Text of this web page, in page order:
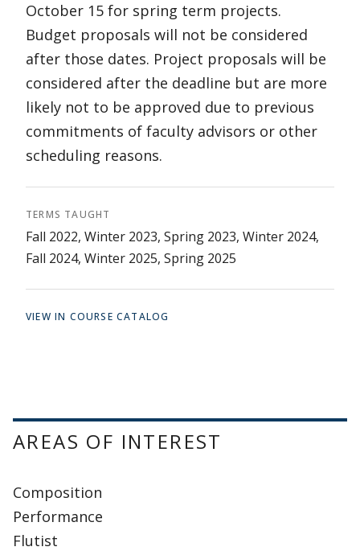
October 15 for spring term projects.
Budget proposals will not be considered
after those dates. Project proposals will be
considered after the deadline but are more
likely not to be approved due to previous
commitments of faculty advisors or other
scheduling reasons.
TERMS TAUGHT
Fall 2022, Winter 2023, Spring 2023, Winter 2024,
Fall 2024, Winter 2025, Spring 2025
VIEW IN COURSE CATALOG
AREAS OF INTEREST
Composition
Performance
Flutist